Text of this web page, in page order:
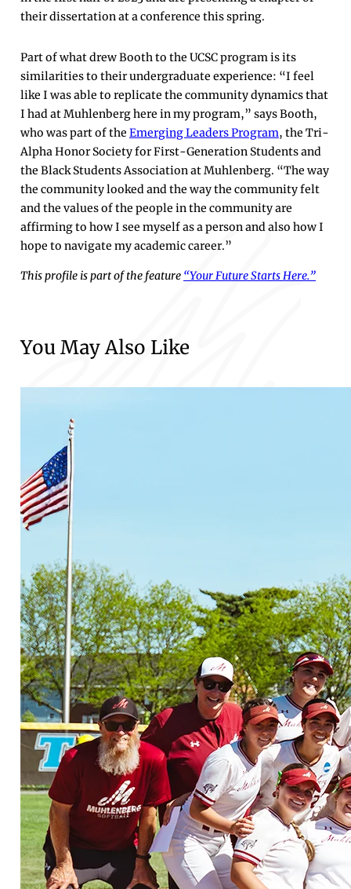
their dissertation at a conference this spring.
Part of what drew Booth to the UCSC program is its
similarities to their undergraduate experience: “I feel
like I was able to replicate the community dynamics that
I had at Muhlenberg here in my program,” says Booth,
who was part of the Emerging Leaders Program, the Tri-
Alpha Honor Society for First-Generation Students and
the Black Students Association at Muhlenberg. “The way
the community looked and the way the community felt
and the values of the people in the community are
affirming to how I see myself as a person and also how I
hope to navigate my academic career.”
This profile is part of the feature “Your Future Starts Here.”
You May Also Like